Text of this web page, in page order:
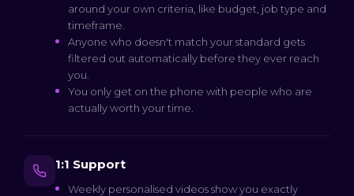
around your own criteria, like budget, job type and
timeframe.
Anyone who doesn't match your standard gets
filtered out automatically before they ever reach
you.
You only get on the phone with people who are
actually worth your time.
1:1 Support
Weekly personalised videos show you exactly